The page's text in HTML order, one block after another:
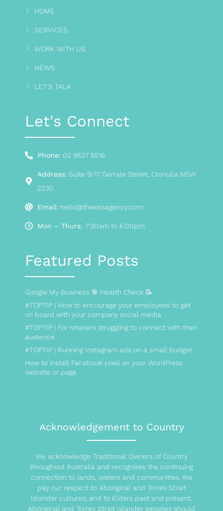
HOME
SERVICES
WORK WITH US
NEWS
LET'S TALK
Let's Connect
Phone: 02 9527 6516
Address: Suite 9/17 Gerrale Street, Cronulla NSW
2230
Email: hello@thekissagency.com
Mon – Thurs: 7:30am to 6:00pm
Featured Posts
Google My Business 🎯 Health Check 📝
#TOPTIP | How to encourage your employees to get
on board with your company social media
#TOPTIP | For retailers struggling to connect with their
audience
#TOPTIP | Running Instagram ads on a small budget
How to install Facebook pixel on your WordPress
website or page
Acknowledgement to Country
We acknowledge Traditional Owners of Country
throughout Australia and recognises the continuing
connection to lands, waters and communities. We
pay our respect to Aboriginal and Torres Strait
Islander cultures; and to Elders past and present.
Aboriginal and Torres Strait Islander peoples should